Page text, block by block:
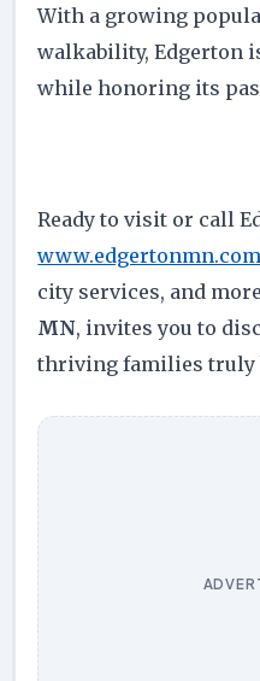
With a growing
walkability, Edgerton
while honoring its
Ready to visit or call
www.edgertonmn.com
city services, and
MN, invites you to
thriving families truly